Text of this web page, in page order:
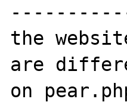
the
are
on